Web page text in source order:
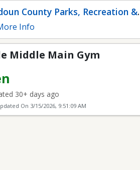
Gym
County Parks, Recreation &
Services
Info
Middle Main Gym
30+ days ago
On 3/15/2026, 9:51:09 AM